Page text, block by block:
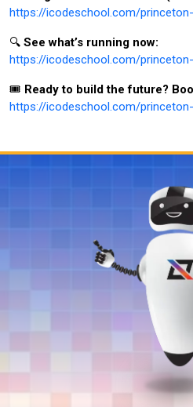
https://icodeschool.com/
🔍 See what’s running now:
https://icodeschool.com/
🎟️ Ready to build the future?
https://icodeschool.com/